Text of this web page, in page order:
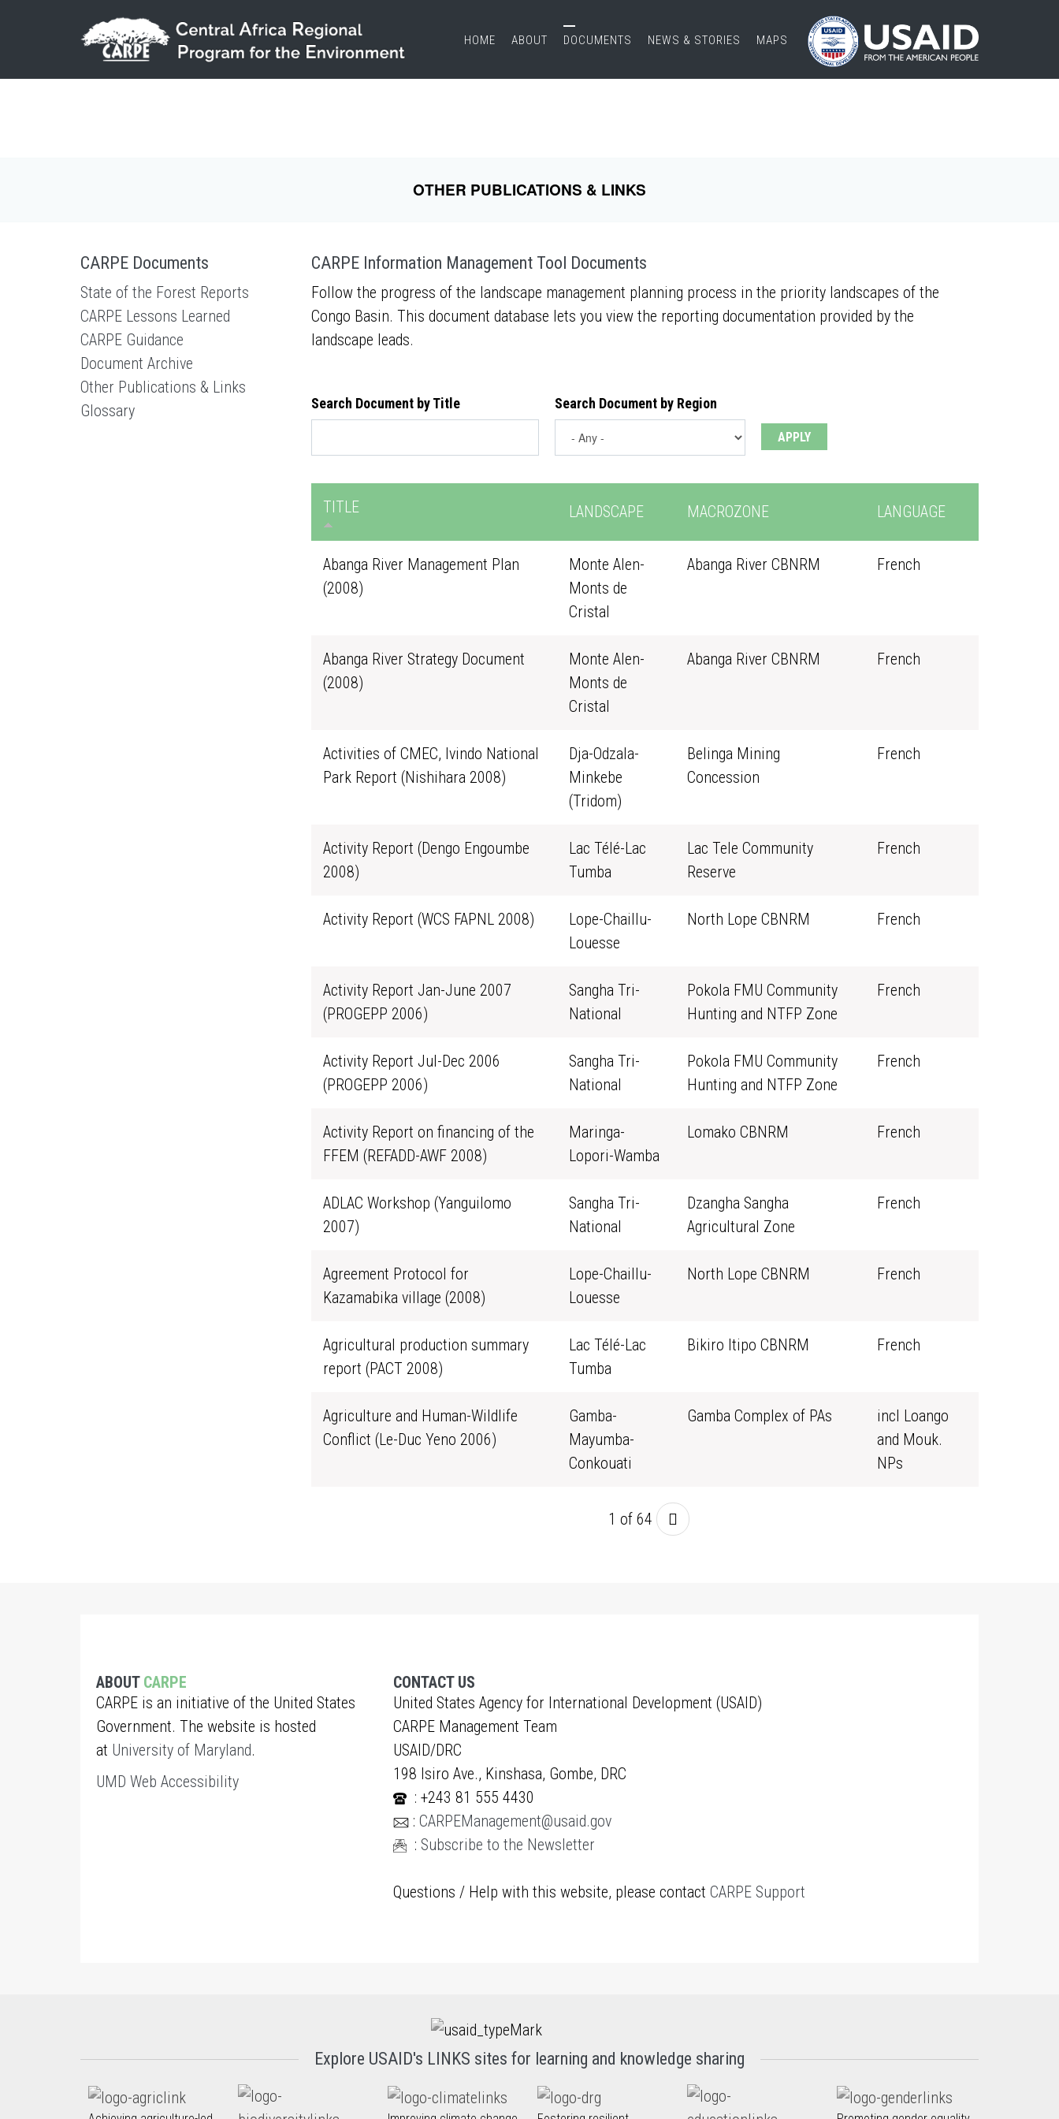
HOME ABOUT DOCUMENTS NEWS & STORIES MAPS
OTHER PUBLICATIONS & LINKS
CARPE Documents
State of the Forest Reports
CARPE Lessons Learned
CARPE Guidance
Document Archive
Other Publications & Links
Glossary
CARPE Information Management Tool Documents
Follow the progress of the landscape management planning process in the priority landscapes of the
Congo Basin. This document database lets you view the reporting documentation provided by the
landscape leads.
Search Document by Title Search Document by Region
TITLE LANDSCAPE MACROZONE LANGUAGE
Abanga River Management Plan
(2008)
Monte Alen-
Monts de
Cristal
Abanga River CBNRM French
Abanga River Strategy Document
(2008)
Monte Alen-
Monts de
Cristal
Abanga River CBNRM French
Activities of CMEC, Ivindo National
Park Report (Nishihara 2008)
Dja-Odzala-
Minkebe
(Tridom)
Belinga Mining
Concession
French
Activity Report (Dengo Engoumbe
2008)
Lac Télé-Lac
Tumba
Lac Tele Community
Reserve
French
Activity Report (WCS FAPNL 2008)
Lope-Chaillu-
Louesse
North Lope CBNRM French
Activity Report Jan-June 2007
(PROGEPP 2006)
Sangha Tri-
National
Pokola FMU Community
Hunting and NTFP Zone
French
Activity Report Jul-Dec 2006
(PROGEPP 2006)
Sangha Tri-
National
Pokola FMU Community
Hunting and NTFP Zone
French
Activity Report on financing of the
FFEM (REFADD-AWF 2008)
Maringa-
Lopori-Wamba
Lomako CBNRM French
ADLAC Workshop (Yanguilomo
2007)
Sangha Tri-
National
Dzangha Sangha
Agricultural Zone
French
Agreement Protocol for
Kazamabika village (2008)
Lope-Chaillu-
Louesse
North Lope CBNRM French
Agricultural production summary
report (PACT 2008)
Lac Télé-Lac
Tumba
Bikiro Itipo CBNRM French
Agriculture and Human-Wildlife
Conflict (Le-Duc Yeno 2006)
Gamba-
Mayumba-
Conkouati
Gamba Complex of PAs
incl Loango
and Mouk.
NPs
1 of 64
ABOUT CARPE
CARPE is an initiative of the United States
Government. The website is hosted
at University of Maryland.
UMD Web Accessibility
CONTACT US
United States Agency for International Development (USAID)
CARPE Management Team
USAID/DRC
198 Isiro Ave., Kinshasa, Gombe, DRC
: +243 81 555 4430
: CARPEManagement@usaid.gov
: Subscribe to the Newsletter
Questions / Help with this website, please contact CARPE Support
Explore USAID's LINKS sites for learning and knowledge sharing